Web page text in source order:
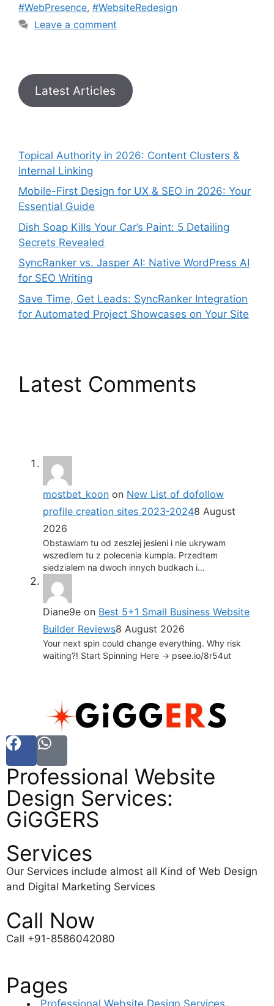
#WebPresence, #WebsiteRedesign
Leave a comment
Latest Articles
Topical Authority in 2026: Content Clusters &
Internal Linking
Mobile-First Design for UX & SEO in 2026: Your
Essential Guide
Dish Soap Kills Your Car’s Paint: 5 Detailing
Secrets Revealed
SyncRanker vs. Jasper AI: Native WordPress AI
for SEO Writing
Save Time, Get Leads: SyncRanker Integration
for Automated Project Showcases on Your Site
Latest Comments
mostbet_koon on New List of dofollow
profile creation sites 2023-20248 August
2026
Obstawiam tu od zeszlej jesieni i nie ukrywam
wszedlem tu z polecenia kumpla. Przedtem
siedzialem na dwoch innych budkach i…
Diane9e on Best 5+1 Small Business Website
Builder Reviews8 August 2026
Your next spin could change everything. Why risk
waiting?! Start Spinning Here -> psee.io/8r54ut
Professional Website
Design Services:
GiGGERS
Services
Our Services include almost all Kind of Web Design
and Digital Marketing Services
Call Now
Call +91-8586042080
Pages
Professional Website Design Services